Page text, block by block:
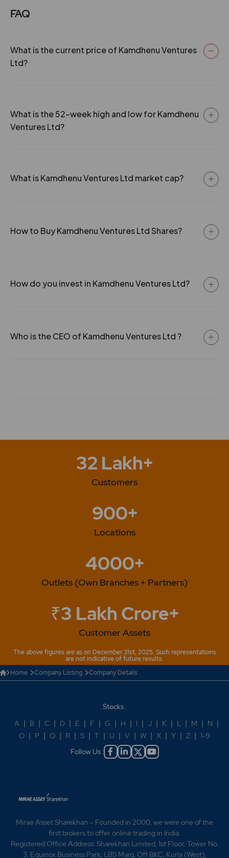
FAQ
What is the current price of Kamdhenu Ventures
Ltd?
What is the 52-week high and low for Kamdhenu
Ventures Ltd?
What is Kamdhenu Ventures Ltd market cap?
How to Buy Kamdhenu Ventures Ltd Shares?
How do you invest in Kamdhenu Ventures Ltd?
Who is the CEO of Kamdhenu Ventures Ltd ?
32 Lakh+
Customers
900+
Locations
4000+
Outlets (Own Branches + Partners)
₹3 Lakh Crore+
Customer Assets
The above figures are as on December 31st, 2025. Such representations
are not indicative of future results.
Home
Company Listing Company Details
Stocks :
A | B | C | D | E | F | G | H | I | J | K | L | M | N |
O | P | Q | R | S | T | U | V | W | X | Y | Z | 1-9
Follow Us :
Mirae Asset Sharekhan – Founded in 2000, we were one of the
first brokers to offer online trading in India.
Registered Office Address: Sharekhan Limited, 1st Floor, Tower No.
3, Equinox Business Park, LBS Marg, Off BKC, Kurla (West),